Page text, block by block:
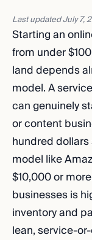
Last updatedJuly 7,
Starting an
from under
land depends
model. A
can genuinely
or content
hundred
model like
$10,000 or
businesses is
inventory and
lean, service-